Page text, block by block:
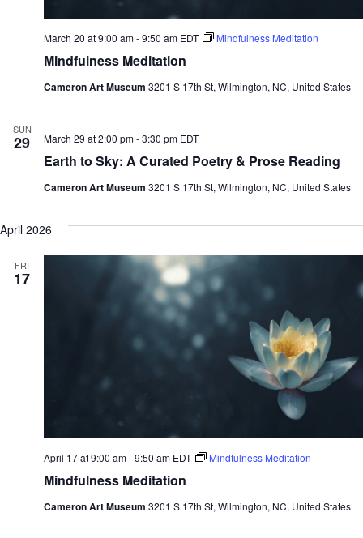
Mindfulness Meditation
March 20 at 9:00 am-9:50 am EDT Mindfulness Meditation
Cameron Art Museum 3201 S 17th St, Wilmington, NC, United States
SUN
29
Earth to Sky: A Curated Poetry & Prose Reading
March 29 at 2:00 pm-3:30 pm EDT
Cameron Art Museum 3201 S 17th St, Wilmington, NC, United States
April 2026
FRI
17
Mindfulness Meditation
April 17 at 9:00 am-9:50 am EDT Mindfulness Meditation
Cameron Art Museum 3201 S 17th St, Wilmington, NC, United States